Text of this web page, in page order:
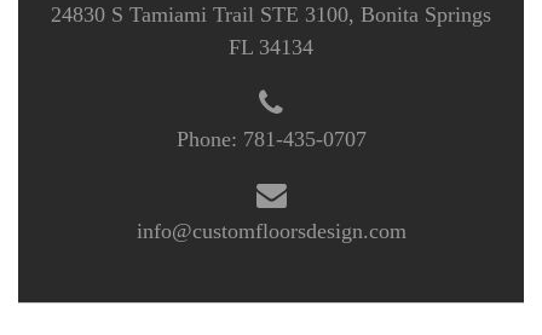
24830 S Tamiami Trail STE 3100, Bonita Springs
FL 34134
Phone: 781-435-0707
info@customfloorsdesign.com